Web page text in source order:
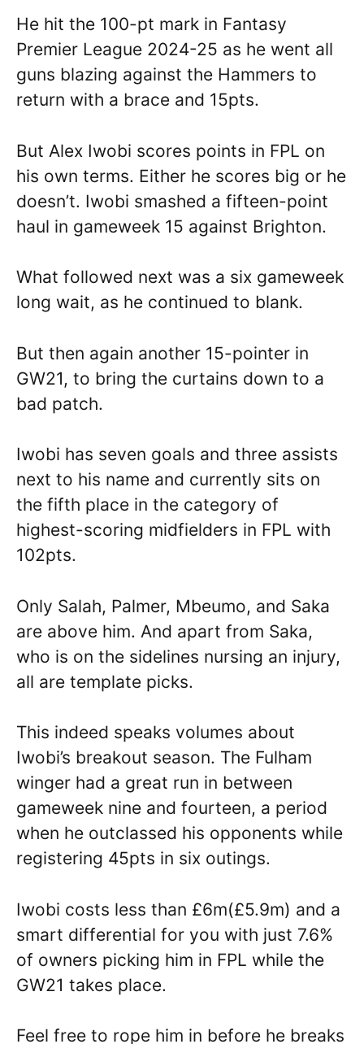
He hit the 100-pt mark in Fantasy
Premier League 2024-25 as he went all
guns blazing against the Hammers to
return with a brace and 15pts.
But Alex Iwobi scores points in FPL on
his own terms. Either he scores big or he
doesn’t. Iwobi smashed a fifteen-point
haul in gameweek 15 against Brighton.
What followed next was a six gameweek
long wait, as he continued to blank.
But then again another 15-pointer in
GW21, to bring the curtains down to a
bad patch.
Iwobi has seven goals and three assists
next to his name and currently sits on
the fifth place in the category of
highest-scoring midfielders in FPL with
102pts.
Only Salah, Palmer, Mbeumo, and Saka
are above him. And apart from Saka,
who is on the sidelines nursing an injury,
all are template picks.
This indeed speaks volumes about
Iwobi’s breakout season. The Fulham
winger had a great run in between
gameweek nine and fourteen, a period
when he outclassed his opponents while
registering 45pts in six outings.
Iwobi costs less than £6m(£5.9m) and a
smart differential for you with just 7.6%
of owners picking him in FPL while the
GW21 takes place.
Feel free to rope him in before he breaks